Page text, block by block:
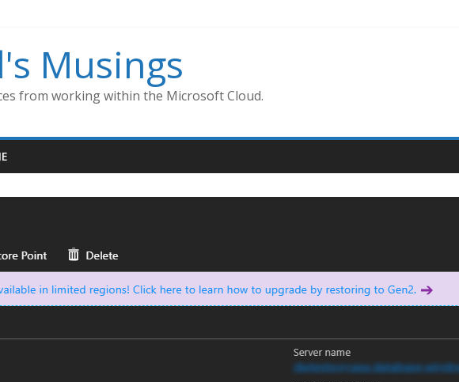
Musings
from working within the Microsoft Cloud.